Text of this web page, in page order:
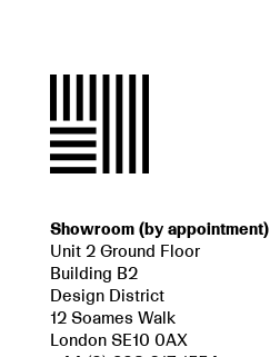
Showroom (by appointment)
Unit 2 Ground Floor
Building B2
Design District
12 Soames Walk
London SE10 0AX